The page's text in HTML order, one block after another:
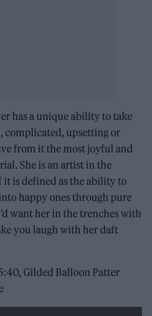
has a unique ability to take
complicated, upsetting or
from it the most joyful and
She is an artist in the
it is defined as the ability to
happy ones through pure
want her in the trenches with
you laugh with her daft
Gilded Balloon Patter